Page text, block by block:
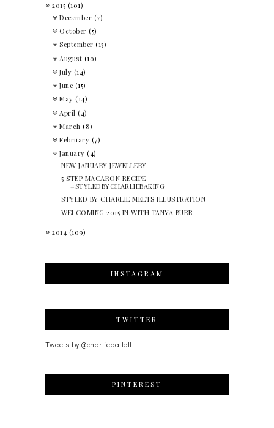
2015 (101)
December (7)
October (5)
September (13)
August (10)
July (14)
June (15)
May (14)
April (4)
March (8)
February (7)
January (4)
NEW JANUARY JEWELLERY
5 STEP MACARON RECIPE -
#STYLEDBYCHARLIEBAKING
STYLED BY CHARLIE MEETS ILLUSTRATION
WELCOMING 2015 IN WITH TANYA BURR
2014 (109)
INSTAGRAM
TWITTER
Tweets by @charliepallett
PINTEREST